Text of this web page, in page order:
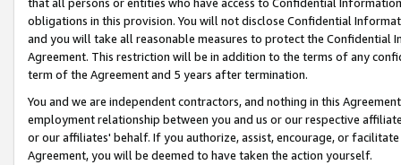
that all persons or entities who have access to Confidential
obligations in this provision. You will not disclose Confidential
and you will take all reasonable measures to protect the Confidential
Agreement. This restriction will be in addition to the terms of any
term of the Agreement and 5 years after termination.
You and we are independent contractors, and nothing in this
employment relationship between you and us or our respective
or our affiliates' behalf. If you authorize, assist, encourage, or
Agreement, you will be deemed to have taken the action yourself.